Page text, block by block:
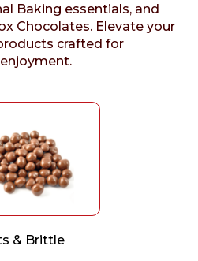
Baking essentials, and
Chocolates. Elevate your
crafted for
& Brittle